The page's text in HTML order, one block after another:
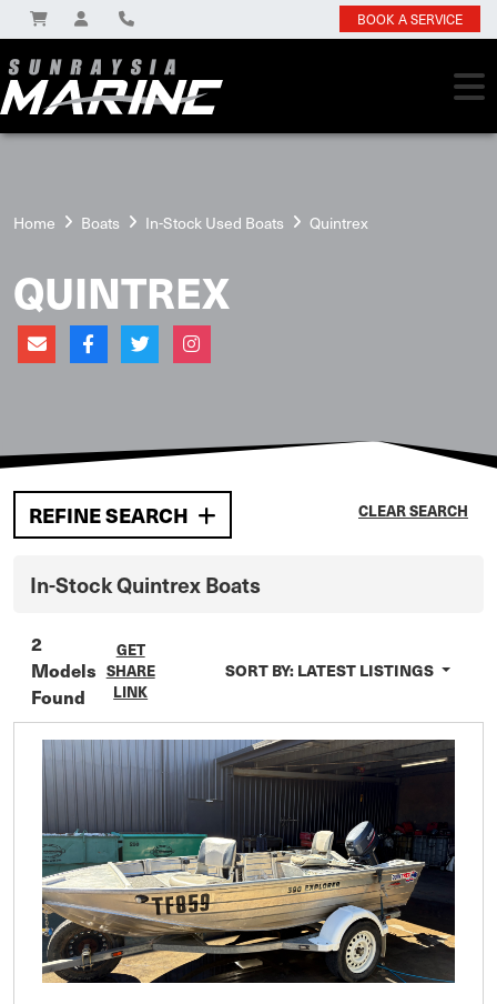
BOOK A SERVICE
Home Boats In-Stock Used Boats Quintrex
QUINTREX
In-StockQuintrexBoats
2
Models
Found
GET
SHARE
LINK
SORT BY: LATEST LISTINGS
REFINE SEARCH CLEAR SEARCH